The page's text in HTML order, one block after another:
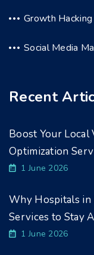
Growth Hacking
Social Media
Recent
Boost Your
Optimization
1 June 2026
Why Hospitals in
Services to Stay
1 June 2026